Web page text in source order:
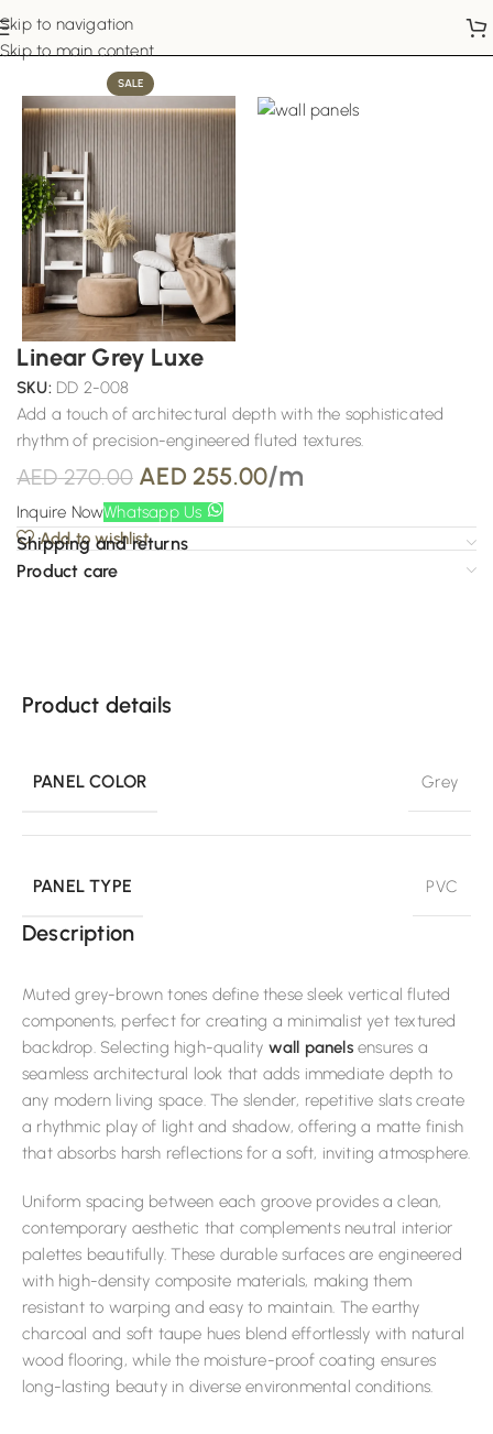
Skip to navigation
Skip to main content
Home Wall Panels
SALE
Linear Grey Luxe
SKU: DD 2-008
Add a touch of architectural depth with the sophisticated
rhythm of precision-engineered fluted textures.
AED270.00 AED 255.00/m
Inquire NowWhatsapp Us
Add to wishlist
Shipping and returns
Product care
Product details
PANEL COLOR Grey
PANEL TYPE PVC
Description
Muted grey-brown tones define these sleek vertical fluted
components, perfect for creating a minimalist yet textured
backdrop. Selecting high-quality wall panelsensures a
seamless architectural look that adds immediate depth to
any modern living space. The slender, repetitive slats create
a rhythmic play of light and shadow, offering a matte finish
that absorbs harsh reflections for a soft, inviting atmosphere.
Uniform spacing between each groove provides a clean,
contemporary aesthetic that complements neutral interior
palettes beautifully. These durable surfaces are engineered
with high-density composite materials, making them
resistant to warping and easy to maintain. The earthy
charcoal and soft taupe hues blend effortlessly with natural
wood flooring, while the moisture-proof coating ensures
long-lasting beauty in diverse environmental conditions.